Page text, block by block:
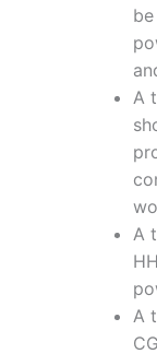
A
A
A